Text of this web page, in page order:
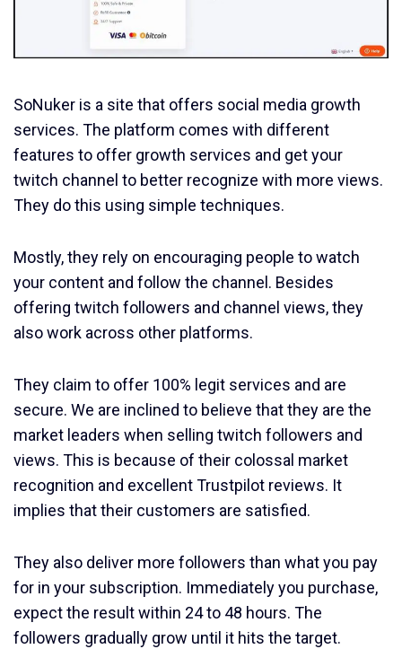
SoNuker is a site that offers social media growth
services. The platform comes with different
features to offer growth services and get your
twitch channel to better recognize with more views.
They do this using simple techniques.
Mostly, they rely on encouraging people to watch
your content and follow the channel. Besides
offering twitch followers and channel views, they
also work across other platforms.
They claim to offer 100% legit services and are
secure. We are inclined to believe that they are the
market leaders when selling twitch followers and
views. This is because of their colossal market
recognition and excellent Trustpilot reviews. It
implies that their customers are satisfied.
They also deliver more followers than what you pay
for in your subscription. Immediately you purchase,
expect the result within 24 to 48 hours. The
followers gradually grow until it hits the target.